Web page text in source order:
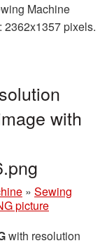
Machine
2362x1357 pixels.
with
» Sewing
picture
with resolution